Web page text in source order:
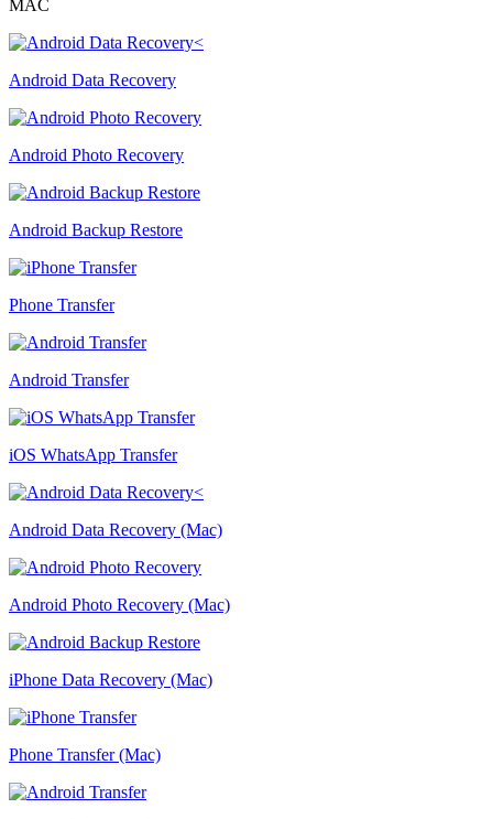
MAC
Android Data Recovery
Android Photo Recovery
Android Backup Restore
Phone Transfer
Android Transfer
iOS WhatsApp Transfer
Android Data Recovery (Mac)
Android Photo Recovery (Mac)
iPhone Data Recovery (Mac)
Phone Transfer (Mac)